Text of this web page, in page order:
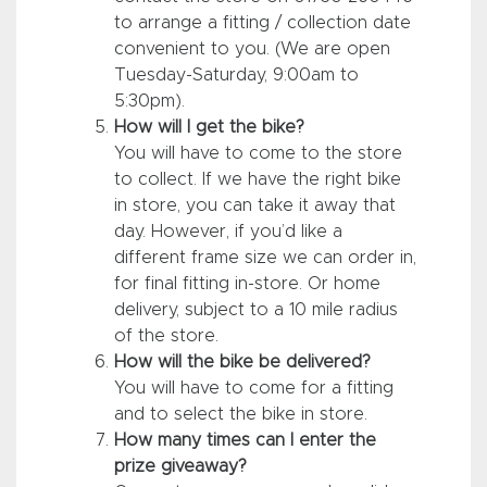
to arrange a fitting / collection date
convenient to you. (We are open
Tuesday-Saturday, 9:00am to
5:30pm).
How will I get the bike?
You will have to come to the store
to collect. If we have the right bike
in store, you can take it away that
day. However, if you’d like a
different frame size we can order in,
for final fitting in-store. Or home
delivery, subject to a 10 mile radius
of the store.
How will the bike be delivered?
You will have to come for a fitting
and to select the bike in store.
How many times can I enter the
prize giveaway?